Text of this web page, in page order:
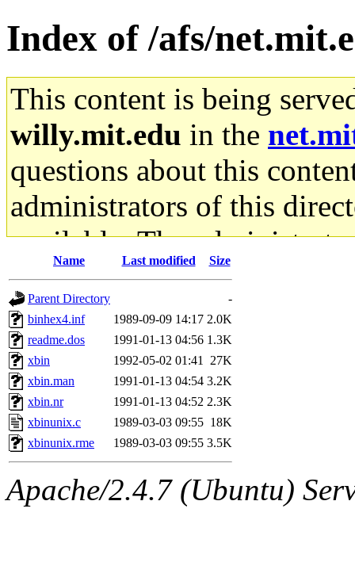
Index of /afs/
This content is being
willy.mit.edu in the
questions about this
administrators of this
available. The
gateway are not
ability to remove it.
The administrators of this
net.mit.edu.
Name Last modified Size
Parent Directory
-
binhex4.inf
1989-09-09 14:17 2.0K
readme.dos
1991-01-13 04:56 1.3K
xbin
1992-05-02 01:41
27K
xbin.man
1991-01-13 04:54 3.2K
xbin.nr
1991-01-13 04:52 2.3K
xbinunix.c
1989-03-03 09:55 18K
xbinunix.rme
1989-03-03 09:55 3.5K
Apache/2.4.7 (Ubuntu)